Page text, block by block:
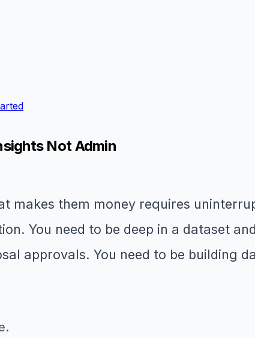
Not Admin
makes them money requires
You need to be deep in a dataset
approvals. You need to be building